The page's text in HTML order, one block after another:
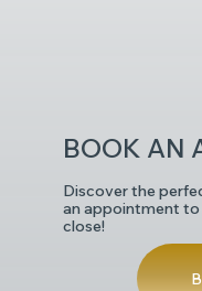
BOOK AN
Discover the
an appointment to
close!